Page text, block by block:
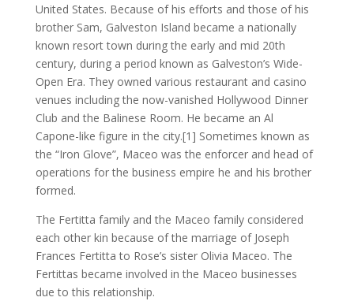
United States. Because of his efforts and those of his
brother Sam, Galveston Island became a nationally
known resort town during the early and mid 20th
century, during a period known as Galveston’s Wide-
Open Era. They owned various restaurant and casino
venues including the now-vanished Hollywood Dinner
Club and the Balinese Room. He became an Al
Capone-like figure in the city.[1] Sometimes known as
the “Iron Glove”, Maceo was the enforcer and head of
operations for the business empire he and his brother
formed.
The Fertitta family and the Maceo family considered
each other kin because of the marriage of Joseph
Frances Fertitta to Rose’s sister Olivia Maceo. The
Fertittas became involved in the Maceo businesses
due to this relationship.